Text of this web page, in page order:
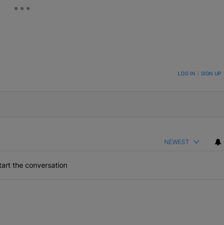
TO BE NOTIFIED WHEN NEW COMMENTS ARE POSTED LOG IN SIGN UP
NEWEST
the conversation